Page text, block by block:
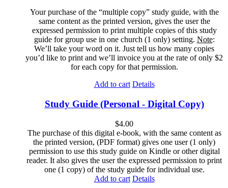
Your purchase of the “multiple copy” study guide, with the
same content as the printed version, gives the user the
expressed permission to print multiple copies of this study
guide for group use in one church (1 only) setting. Note:
We’ll take your word on it. Just tell us how many copies
you’d like to print and we’ll invoice you at the rate of only $2
for each copy for that permission.
Add to cart Details
Study Guide (Personal - Digital Copy)
$4.00
The purchase of this digital e-book, with the same content as
the printed version, (PDF format) gives one user (1 only)
permission to use this study guide on Kindle or other digital
reader. It also gives the user the expressed permission to print
one (1 copy) of the study guide for individual use.
Add to cart Details